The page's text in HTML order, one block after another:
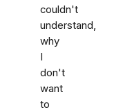
couldn't
understand,
why
I
don't
want
to